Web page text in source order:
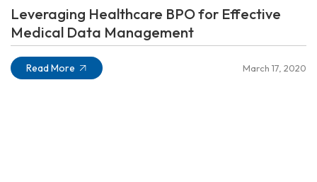
Leveraging Healthcare BPO for Effective
Medical Data Management
Read More March 17, 2020